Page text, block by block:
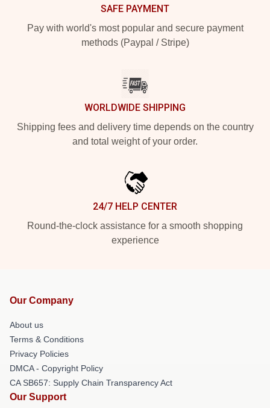
SAFE PAYMENT
Pay with world's most popular and secure payment
methods (Paypal / Stripe)
WORLDWIDE SHIPPING
Shipping fees and delivery time depends on the country
and total weight of your order.
24/7 HELP CENTER
Round-the-clock assistance for a smooth shopping
experience
Our Company
About us
Terms & Conditions
Privacy Policies
DMCA - Copyright Policy
CA SB657: Supply Chain Transparency Act
Our Support